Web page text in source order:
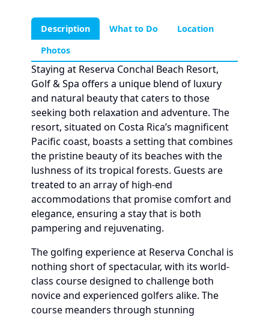
Description What to Do
Location
Photos
Staying at Reserva Conchal Beach Resort,
Golf & Spa offers a unique blend of luxury
and natural beauty that caters to those
seeking both relaxation and adventure. The
resort, situated on Costa Rica’s magnificent
Pacific coast, boasts a setting that combines
the pristine beauty of its beaches with the
lushness of its tropical forests. Guests are
treated to an array of high-end
accommodations that promise comfort and
elegance, ensuring a stay that is both
pampering and rejuvenating.
The golfing experience at Reserva Conchal is
nothing short of spectacular, with its world-
class course designed to challenge both
novice and experienced golfers alike. The
course meanders through stunning